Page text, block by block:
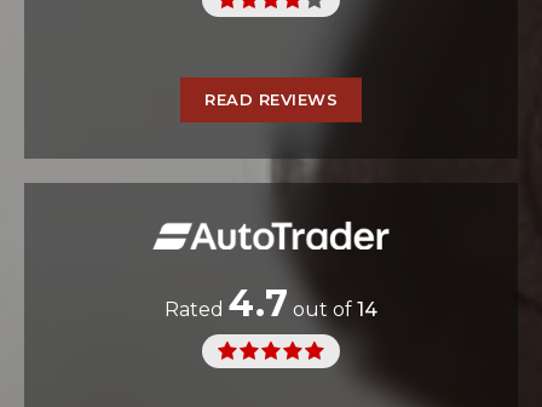
READ REVIEWS
Rated 4.7 out of 14